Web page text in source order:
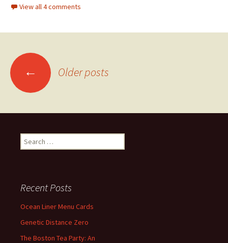
View all 4 comments
Posts
navigation
← Older posts
Search
for:
Recent Posts
Ocean Liner Menu Cards
Genetic Distance Zero
The Boston Tea Party: An